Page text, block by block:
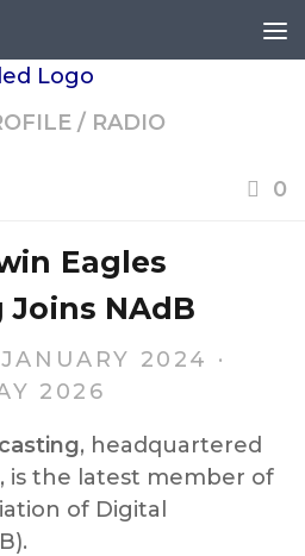
/ RADIO
0
Eagles
NAdB
2024 ·
2026
, headquartered
is the latest member of
of Digital